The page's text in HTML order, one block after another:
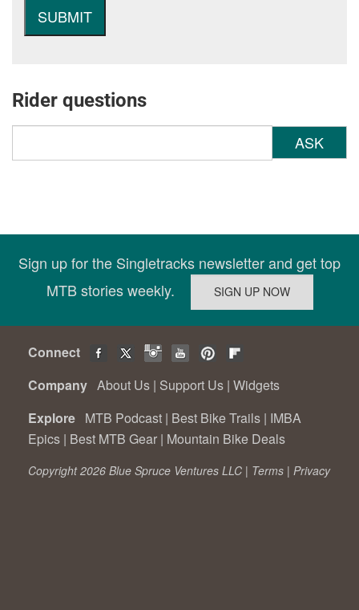
Rider questions
ASK
Sign up for the Singletracks newsletter and get top
MTB stories weekly.
Connect
Company About Us | Support Us | Widgets
Explore MTB Podcast | Best Bike Trails | IMBA
Epics | Best MTB Gear | Mountain Bike Deals
Copyright 2026 Blue Spruce Ventures LLC | Terms | Privacy